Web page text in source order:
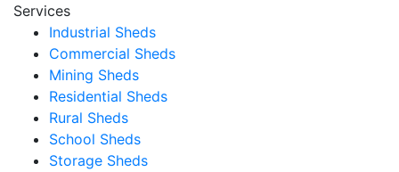
Services
Industrial Sheds
Commercial Sheds
Mining Sheds
Residential Sheds
Rural Sheds
School Sheds
Storage Sheds